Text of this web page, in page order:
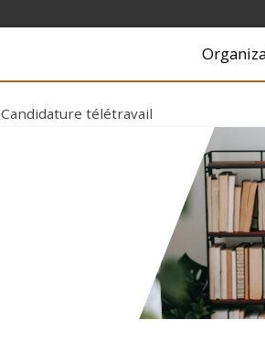
Candidature télétravail